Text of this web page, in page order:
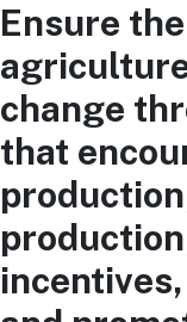
Ensure
change
that